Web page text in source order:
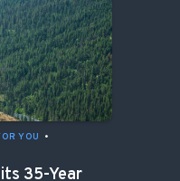
YOU
•
35-Year